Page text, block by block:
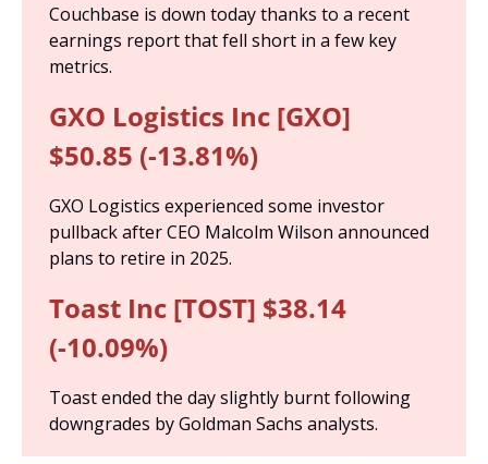
Couchbase is down today thanks to a recent
earnings report that fell short in a few key
metrics.
GXO Logistics Inc [GXO]
$50.85 (-13.81%)
GXO Logistics experienced some investor
pullback after CEO Malcolm Wilson announced
plans to retire in 2025.
Toast Inc [TOST] $38.14
(-10.09%)
Toast ended the day slightly burnt following
downgrades by Goldman Sachs analysts.